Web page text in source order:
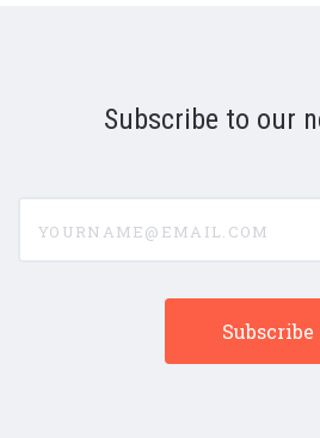
Subscribe to our